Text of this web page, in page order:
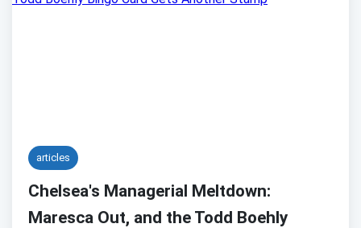
articles
Chelsea's Managerial Meltdown:
Maresca Out, and the Todd Boehly